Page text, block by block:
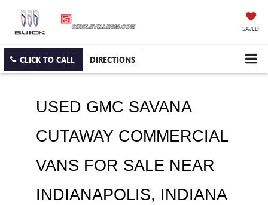
SAVED
CLICK TO CALL DIRECTIONS
USED GMC SAVANA
CUTAWAY COMMERCIAL
INDIANAPOLIS, INDIANA